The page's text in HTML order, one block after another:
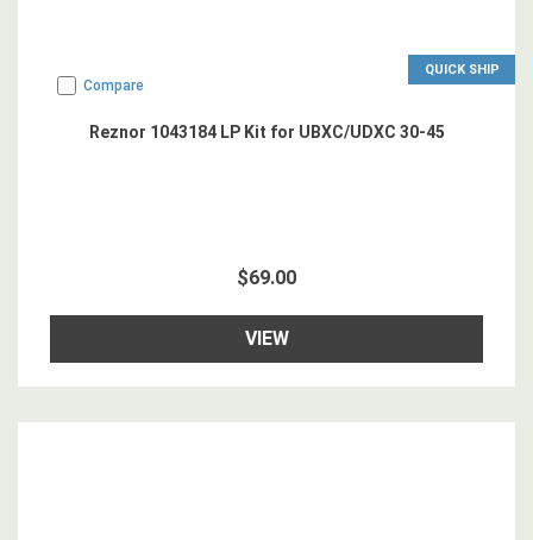
QUICK SHIP
Compare
Reznor 1043184 LP Kit for UBXC/UDXC 30-45
$69.00
VIEW